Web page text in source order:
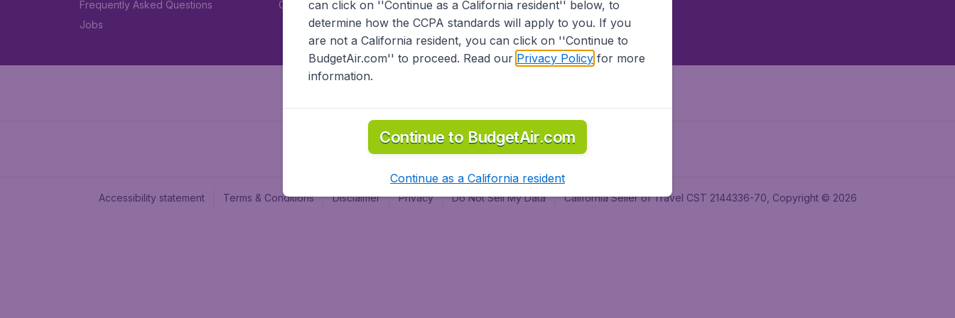
Frequently Asked Questions
Jobs
Car rental
Accessibility statement Terms & Conditions Disclaimer Privacy Do Not Sell My Data California Seller of Travel CST 2144336-70, Copyright © 2026
can click on ''Continue as a California resident'' below, to
determine how the CCPA standards will apply to you. If you
are not a California resident, you can click on ''Continue to
BudgetAir.com'' to proceed. Read our Privacy Policyfor more
information.
Continue to BudgetAir.com
Continue as a California resident